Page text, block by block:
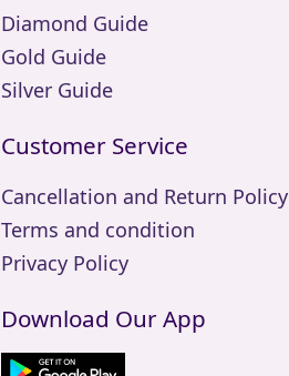
Diamond Guide
Gold Guide
Silver Guide
Customer Service
Cancellation and Return Policy
Terms and condition
Privacy Policy
Download Our App